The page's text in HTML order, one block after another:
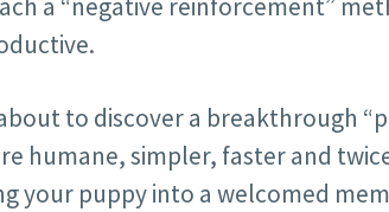
a “negative reinforcement”
to discover a breakthrough
humane, simpler, faster and
your puppy into a welcomed